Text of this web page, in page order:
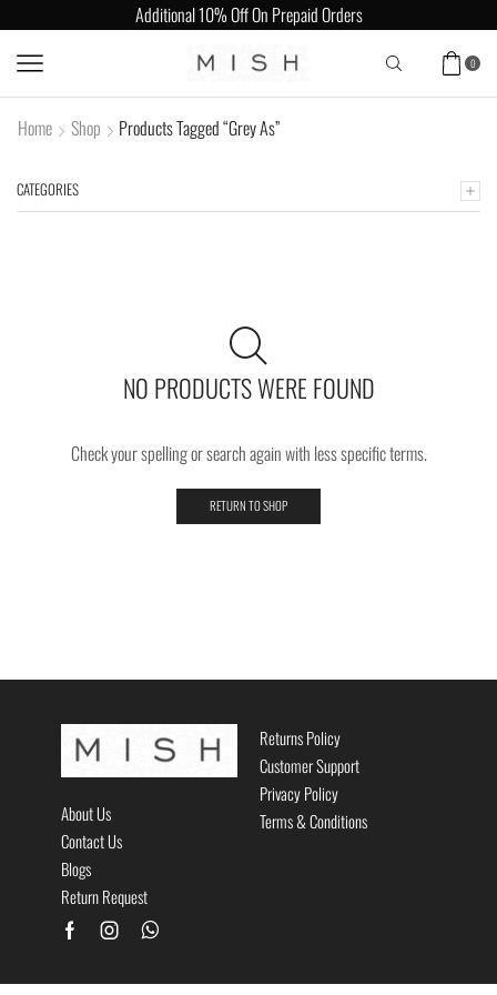
Additional 10% Off On Prepaid Orders
0
Home Shop Products Tagged “Grey As”
CATEGORIES
NO PRODUCTS WERE FOUND
Check your spelling or search again with less specific terms.
RETURN TO SHOP
About Us
Contact Us
Blogs
Return Request
Returns Policy
Customer Support
Privacy Policy
Terms & Conditions